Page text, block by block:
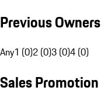
Previous Owners
Any1 (0)2 (0)3 (0)4 (0)
Sales Promotion